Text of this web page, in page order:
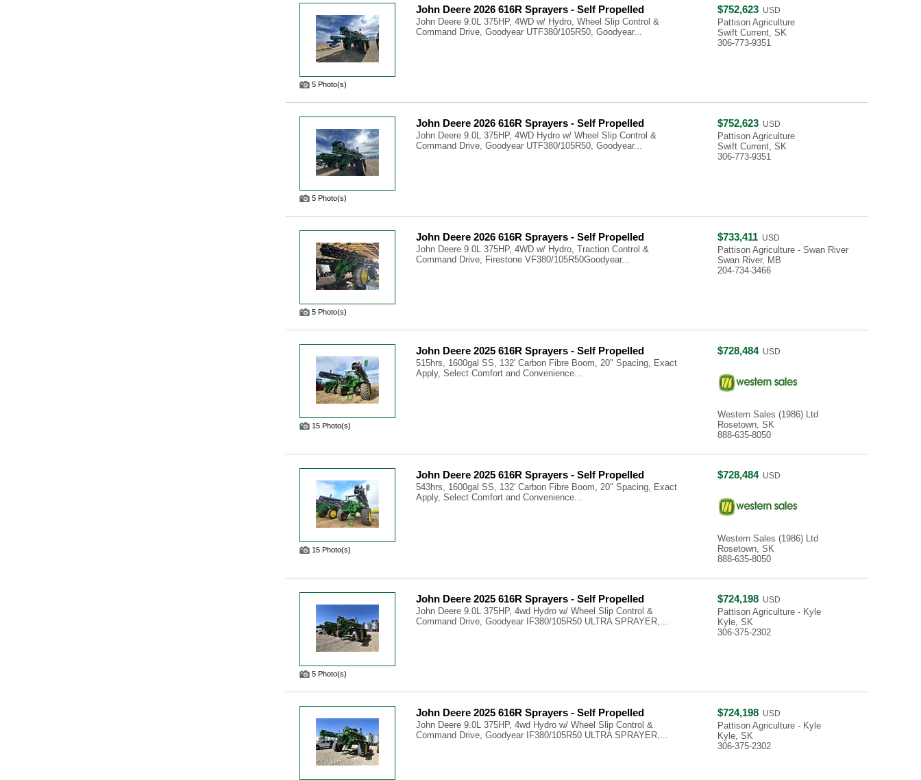
5 Photo(s)
John Deere 2026 616R Sprayers - Self Propelled
John Deere 9.0L 375HP, 4WD w/ Hydro, Wheel Slip Control &
Command Drive, Goodyear UTF380/105R50, Goodyear...
$752,623 USD
Pattison Agriculture
Swift Current, SK
306-773-9351
5 Photo(s)
John Deere 2026 616R Sprayers - Self Propelled
John Deere 9.0L 375HP, 4WD Hydro w/ Wheel Slip Control &
Command Drive, Goodyear UTF380/105R50, Goodyear...
$752,623 USD
Pattison Agriculture
Swift Current, SK
306-773-9351
5 Photo(s)
John Deere 2026 616R Sprayers - Self Propelled
John Deere 9.0L 375HP, 4WD w/ Hydro, Traction Control &
Command Drive, Firestone VF380/105R50Goodyear...
$733,411 USD
Pattison Agriculture - Swan River
Swan River, MB
204-734-3466
15 Photo(s)
John Deere 2025 616R Sprayers - Self Propelled
515hrs, 1600gal SS, 132' Carbon Fibre Boom, 20" Spacing, Exact
Apply, Select Comfort and Convenience...
$728,484USD
Western Sales (1986) Ltd
Rosetown, SK
888-635-8050
15 Photo(s)
John Deere 2025 616R Sprayers - Self Propelled
543hrs, 1600gal SS, 132' Carbon Fibre Boom, 20" Spacing, Exact
Apply, Select Comfort and Convenience...
$728,484USD
Western Sales (1986) Ltd
Rosetown, SK
888-635-8050
5 Photo(s)
John Deere 2025 616R Sprayers - Self Propelled
John Deere 9.0L 375HP, 4wd Hydro w/ Wheel Slip Control &
Command Drive, Goodyear IF380/105R50 ULTRA SPRAYER,...
$724,198 USD
Pattison Agriculture - Kyle
Kyle, SK
306-375-2302
John Deere 2025 616R Sprayers - Self Propelled
John Deere 9.0L 375HP, 4wd Hydro w/ Wheel Slip Control &
Command Drive, Goodyear IF380/105R50 ULTRA SPRAYER,...
$724,198 USD
Pattison Agriculture - Kyle
Kyle, SK
306-375-2302